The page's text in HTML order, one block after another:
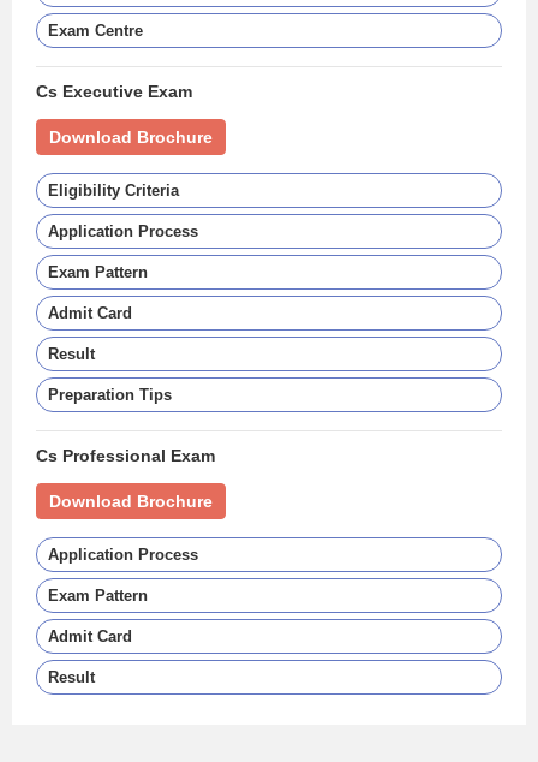
Exam Centre
Cs Executive Exam
Download Brochure
Eligibility Criteria
Application Process
Exam Pattern
Admit Card
Result
Preparation Tips
Cs Professional Exam
Download Brochure
Application Process
Exam Pattern
Admit Card
Result